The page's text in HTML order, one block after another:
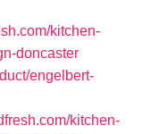
kitchen-
doncaster
engelbert-
kitchen-